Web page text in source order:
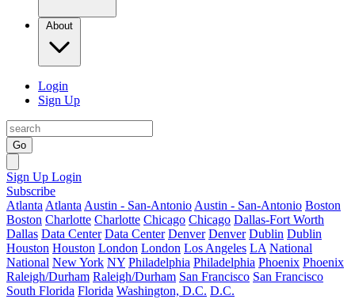
About
Login
Sign Up
Go
Sign Up Login
Subscribe
Atlanta Atlanta Austin - San-Antonio Austin - San-Antonio Boston
Boston Charlotte Charlotte Chicago Chicago Dallas-Fort Worth
Dallas Data Center Data Center Denver Denver Dublin Dublin
Houston Houston London London Los Angeles LA National
National New York NY Philadelphia Philadelphia Phoenix Phoenix
Raleigh/Durham Raleigh/Durham San Francisco San Francisco
South Florida Florida Washington, D.C. D.C.